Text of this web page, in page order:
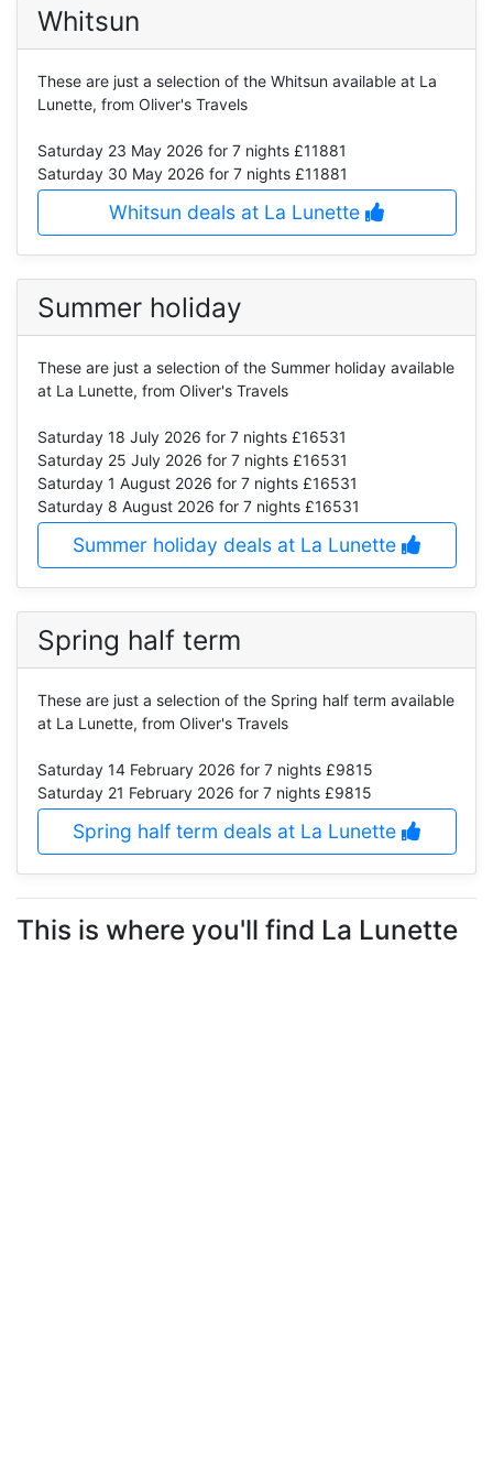
Whitsun
These are just a selection of the Whitsun available at La
Lunette, from Oliver's Travels
Saturday 23 May 2026 for 7 nights £11881
Saturday 30 May 2026 for 7 nights £11881
Whitsun deals at La Lunette
Summer holiday
These are just a selection of the Summer holiday available
at La Lunette, from Oliver's Travels
Saturday 18 July 2026 for 7 nights £16531
Saturday 25 July 2026 for 7 nights £16531
Saturday 1 August 2026 for 7 nights £16531
Saturday 8 August 2026 for 7 nights £16531
Summer holiday deals at La Lunette
Spring half term
These are just a selection of the Spring half term available
at La Lunette, from Oliver's Travels
Saturday 14 February 2026 for 7 nights £9815
Saturday 21 February 2026 for 7 nights £9815
Spring half term deals at La Lunette
This is where you'll find La Lunette